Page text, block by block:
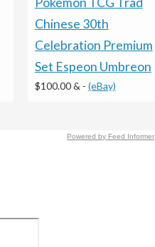
Chinese 30th
Celebration Premium
Set Espeon Umbreon
$100.00 & - (eBay)
Powered by Feed Informer